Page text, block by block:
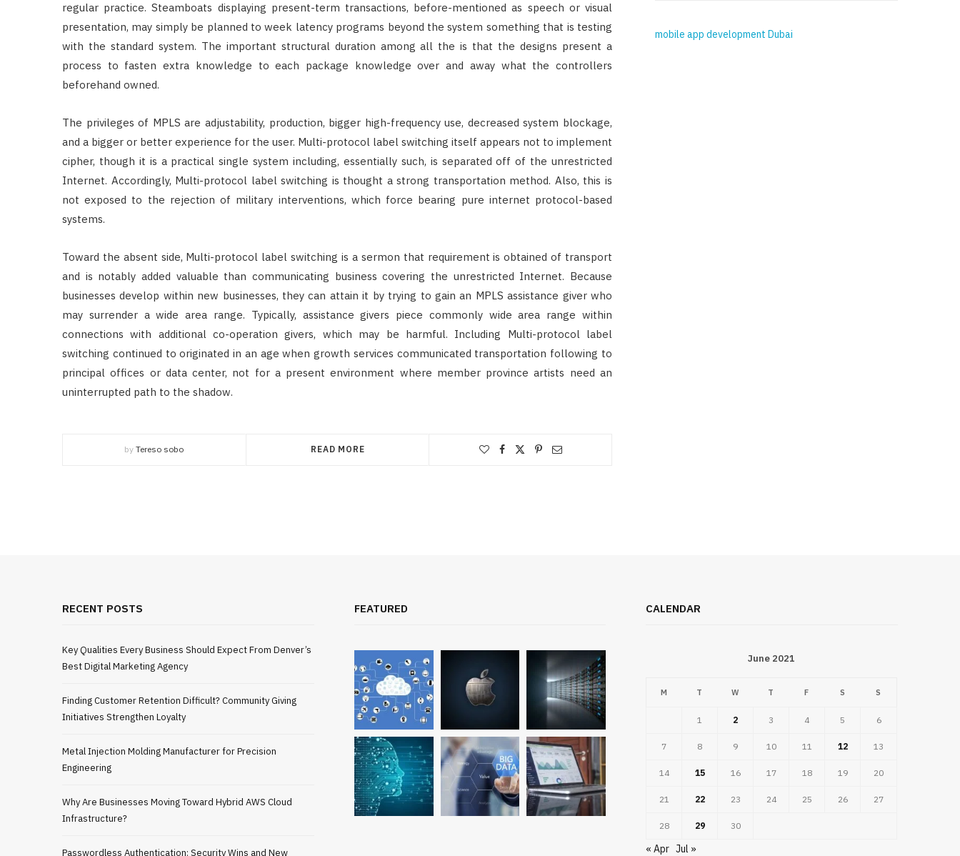
regular practice. Steamboats displaying present-term transactions, before-mentioned as speech or visual
presentation, may simply be planned to week latency programs beyond the system something that is testing
with the standard system. The important structural duration among all the is that the designs present a
process to fasten extra knowledge to each package knowledge over and away what the controllers
beforehand owned.
The privileges of MPLS are adjustability, production, bigger high-frequency use, decreased system blockage,
and a bigger or better experience for the user. Multi-protocol label switching itself appears not to implement
cipher, though it is a practical single system including, essentially such, is separated off of the unrestricted
Internet. Accordingly, Multi-protocol label switching is thought a strong transportation method. Also, this is
not exposed to the rejection of military interventions, which force bearing pure internet protocol-based
systems.
Toward the absent side, Multi-protocol label switching is a sermon that requirement is obtained of transport
and is notably added valuable than communicating business covering the unrestricted Internet. Because
businesses develop within new businesses, they can attain it by trying to gain an MPLS assistance giver who
may surrender a wide area range. Typically, assistance givers piece commonly wide area range within
connections with additional co-operation givers, which may be harmful. Including Multi-protocol label
switching continued to originated in an age when growth services communicated transportation following to
principal offices or data center, not for a present environment where member province artists need an
uninterrupted path to the shadow.
by Tereso sobo READ MORE
mobile app development Dubai
RECENT POSTS
Key Qualities Every Business Should Expect From Denver’s
Best Digital Marketing Agency
Finding Customer Retention Difficult? Community Giving
Initiatives Strengthen Loyalty
Metal Injection Molding Manufacturer for Precision
Engineering
Why Are Businesses Moving Toward Hybrid AWS Cloud
Infrastructure?
Passwordless Authentication: Security Wins and New
FEATURED CALENDAR
June 2021
M T W T F S S
1 2 3 4 5 6
7 8 9 10 11 12 13
14 15 16 17 18 19 20
21 22 23 24 25 26 27
28 29 30
« Apr Jul »